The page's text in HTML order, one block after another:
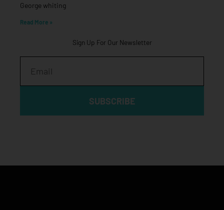
George whiting
Read More »
Sign Up For Our Newsletter
SUBSCRIBE